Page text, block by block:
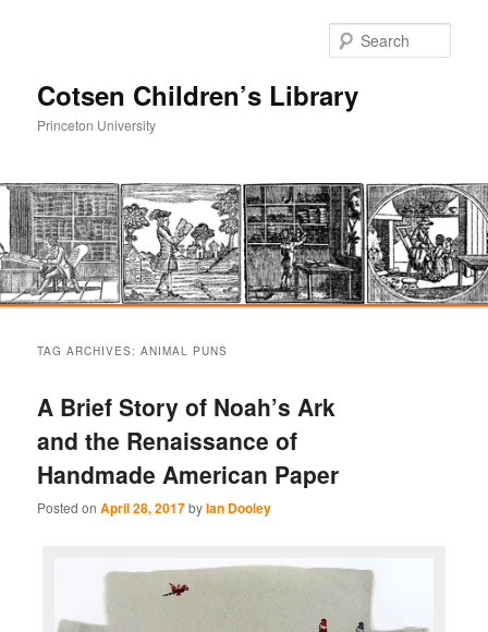
Cotsen Children’s Library
Princeton University
primary
content
secondary
content
TAG ARCHIVES:ANIMAL PUNS
A Brief Story of Noah’s Ark
and the Renaissance of
Handmade American Paper
Posted onApril 28, 2017byIan Dooley